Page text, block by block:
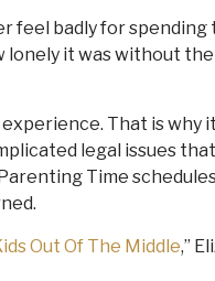
feel badly for
lonely it was without
That is why
legal issues
Time
Out Of The Middle,”